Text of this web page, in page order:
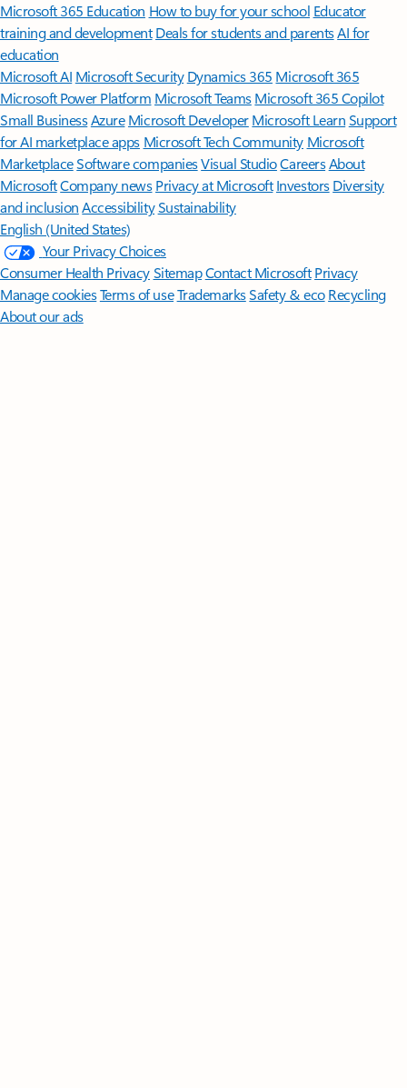
Microsoft 365 Education How to buy for your school Educator
training and development Deals for students and parentsAI for
education
Microsoft AI Microsoft Security Dynamics 365 Microsoft 365
Microsoft Power Platform Microsoft TeamsMicrosoft 365 Copilot
Small BusinessAzure Microsoft DeveloperMicrosoft LearnSupport
for AI marketplace apps Microsoft Tech Community Microsoft
MarketplaceSoftware companiesVisual StudioCareersAbout
MicrosoftCompany news Privacy at Microsoft Investors Diversity
and inclusion AccessibilitySustainability
English (United States)
Your Privacy Choices
Consumer Health PrivacySitemapContact Microsoft Privacy
Manage cookiesTerms of useTrademarksSafety & eco Recycling
About our ads